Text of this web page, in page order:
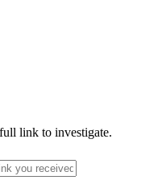
link to investigate.